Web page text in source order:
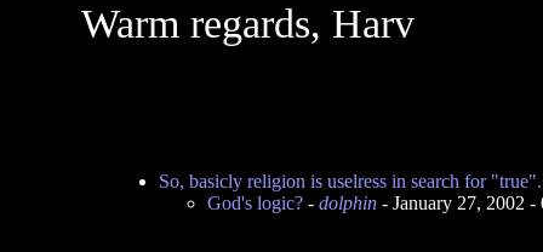
Warm regards, Harv
So, basicly religion is uselress in search for "true".
God's logic?- dolphin- January 27, 2002 -